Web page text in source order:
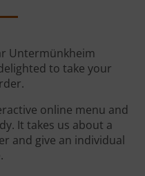
Untermünkheim
to take your
online menu and
It takes us about a
and give an individual